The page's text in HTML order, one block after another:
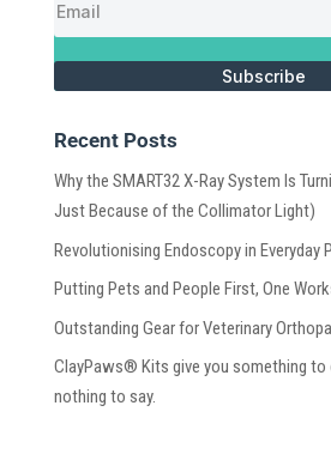
Subscribe
Recent Posts
Why the SMART32 X-Ray System Is
Just Because of the Collimator Light)
Revolutionising Endoscopy in Everyday
Putting Pets and People First, One
Outstanding Gear for Veterinary
ClayPaws® Kits give you something to
nothing to say.